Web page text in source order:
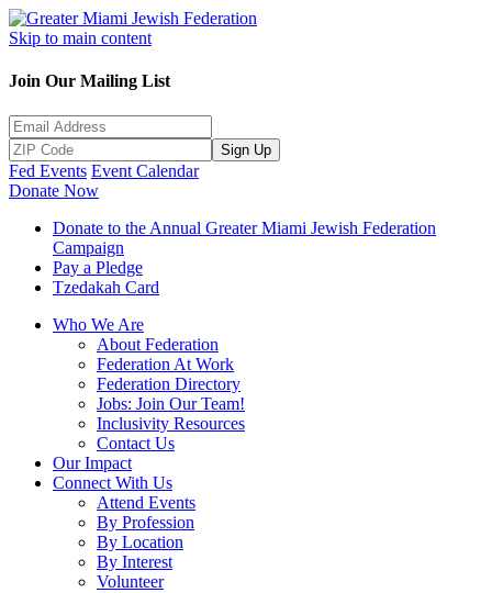
Skip to main content
Join Our Mailing List
Sign Up
Fed Events Event Calendar
Donate Now
Donate to the Annual Greater Miami Jewish Federation
Campaign
Pay a Pledge
Tzedakah Card
Who We Are
About Federation
Federation At Work
Federation Directory
Jobs: Join Our Team!
Inclusivity Resources
Contact Us
Our Impact
Connect With Us
Attend Events
By Profession
By Location
By Interest
Volunteer